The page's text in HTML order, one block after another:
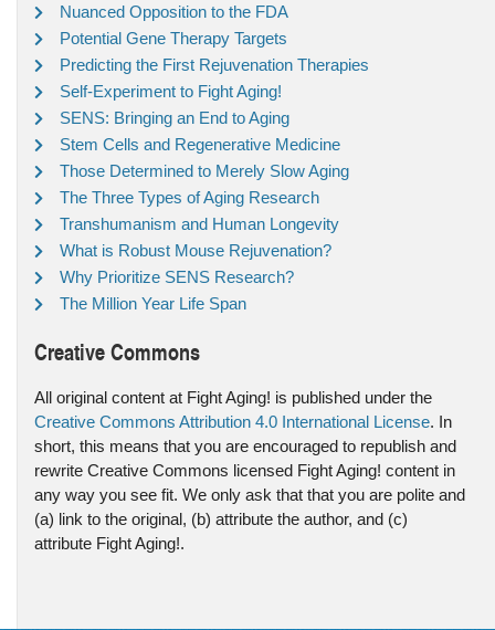
Nuanced Opposition to the FDA
Potential Gene Therapy Targets
Predicting the First Rejuvenation Therapies
Self-Experiment to Fight Aging!
SENS: Bringing an End to Aging
Stem Cells and Regenerative Medicine
Those Determined to Merely Slow Aging
The Three Types of Aging Research
Transhumanism and Human Longevity
What is Robust Mouse Rejuvenation?
Why Prioritize SENS Research?
The Million Year Life Span
Creative Commons
All original content at Fight Aging! is published under the
Creative Commons Attribution 4.0 International License. In
short, this means that you are encouraged to republish and
rewrite Creative Commons licensed Fight Aging! content in
any way you see fit. We only ask that that you are polite and
(a) link to the original, (b) attribute the author, and (c)
attribute Fight Aging!.